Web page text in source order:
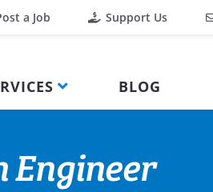
a Job Support Us
BLOG
Engineer